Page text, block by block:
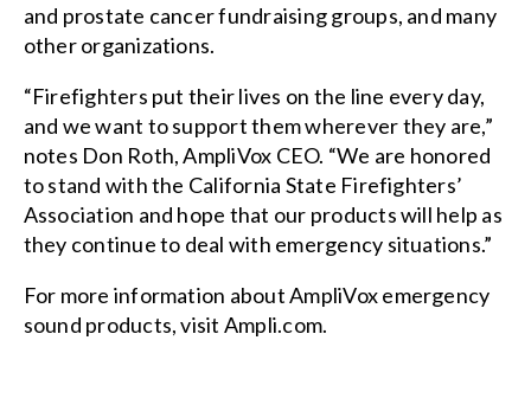
and prostate cancer fundraising groups, and many
other organizations.
“Firefighters put their lives on the line every day,
and we want to support them wherever they are,”
notes Don Roth, AmpliVox CEO. “We are honored
to stand with the California State Firefighters’
Association and hope that our products will help as
they continue to deal with emergency situations.”
For more information about AmpliVox emergency
sound products, visit Ampli.com.